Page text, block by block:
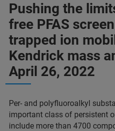
Pushing the
free PFAS
trapped ion
Kendrick mass
April 26, 2022
Per- and polyfluoroalkyl
important class of persistent
include more than 4700